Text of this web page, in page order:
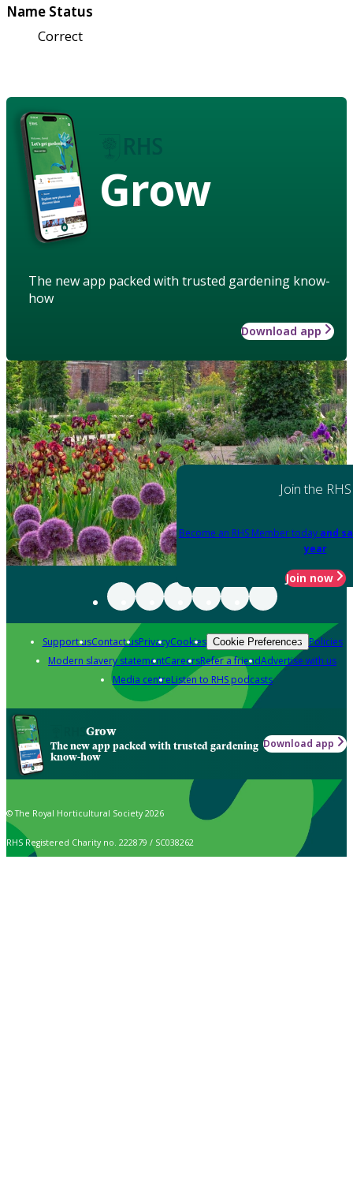
Name Status
Correct
Grow
The new app packed with trusted gardening know-
how
Download app
Join the RHS
Become an RHS Member today and
year
Join now
Support usContact usPrivacyCookies Cookie Preferences Policies
Modern slavery statementCareersRefer a friendAdvertise with us
Media centreListen to RHS podcasts
Grow
The new app packed with trusted gardening
know-how
Download app
© The Royal Horticultural Society 2026
RHS Registered Charity no. 222879 / SC038262